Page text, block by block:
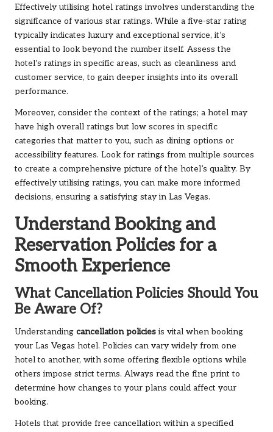
Effectively utilising hotel ratings involves understanding the
significance of various star ratings. While a five-star rating
typically indicates luxury and exceptional service, it’s
essential to look beyond the number itself. Assess the
hotel’s ratings in specific areas, such as cleanliness and
customer service, to gain deeper insights into its overall
performance.
Moreover, consider the context of the ratings; a hotel may
have high overall ratings but low scores in specific
categories that matter to you, such as dining options or
accessibility features. Look for ratings from multiple sources
to create a comprehensive picture of the hotel’s quality. By
effectively utilising ratings, you can make more informed
decisions, ensuring a satisfying stay in Las Vegas.
Understand Booking and
Reservation Policies for a
Smooth Experience
What Cancellation Policies Should You
Be Aware Of?
Understanding cancellation policies is vital when booking
your Las Vegas hotel. Policies can vary widely from one
hotel to another, with some offering flexible options while
others impose strict terms. Always read the fine print to
determine how changes to your plans could affect your
booking.
Hotels that provide free cancellation within a specified